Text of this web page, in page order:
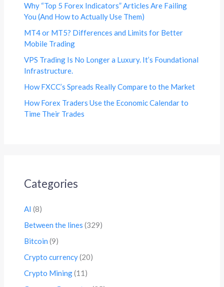
Why “Top 5 Forex Indicators” Articles Are Failing
You (And How to Actually Use Them)
MT4 or MT5? Differences and Limits for Better
Mobile Trading
VPS Trading Is No Longer a Luxury. It’s Foundational
Infrastructure.
How FXCC’s Spreads Really Compare to the Market
How Forex Traders Use the Economic Calendar to
Time Their Trades
Categories
AI (8)
Between the lines (329)
Bitcoin (9)
Crypto currency(20)
Crypto Mining(11)